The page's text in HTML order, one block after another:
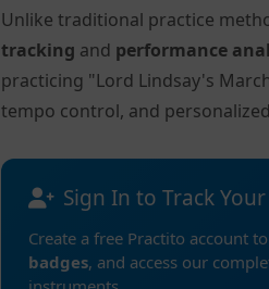
Unlike traditional practice
tracking and performance
practicing "Lord Lindsay's
tempo control, and
Sign In to Track
Create a free Practito account
badges, and access our